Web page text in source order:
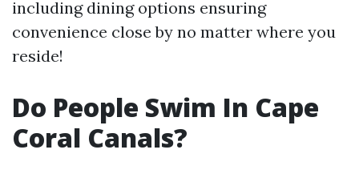
including dining options ensuring
convenience close by no matter where you
reside!
Do People Swim In Cape
Coral Canals?